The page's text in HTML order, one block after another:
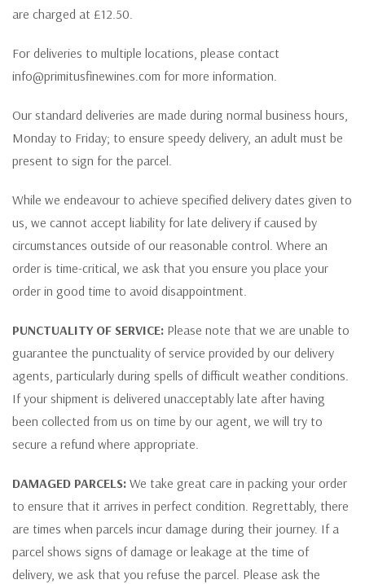
are charged at £12.50.
For deliveries to multiple locations, please contact
info@primitusfinewines.com for more information.
Our standard deliveries are made during normal business hours,
Monday to Friday; to ensure speedy delivery, an adult must be
present to sign for the parcel.
While we endeavour to achieve specified delivery dates given to
us, we cannot accept liability for late delivery if caused by
circumstances outside of our reasonable control. Where an
order is time-critical, we ask that you ensure you place your
order in good time to avoid disappointment.
PUNCTUALITY OF SERVICE: Please note that we are unable to
guarantee the punctuality of service provided by our delivery
agents, particularly during spells of difficult weather conditions.
If your shipment is delivered unacceptably late after having
been collected from us on time by our agent, we will try to
secure a refund where appropriate.
DAMAGED PARCELS: We take great care in packing your order
to ensure that it arrives in perfect condition. Regrettably, there
are times when parcels incur damage during their journey. If a
parcel shows signs of damage or leakage at the time of
delivery, we ask that you refuse the parcel. Please ask the